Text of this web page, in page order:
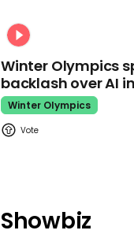
Winter Olympics
backlash over AI
Winter Olympics
Showbiz